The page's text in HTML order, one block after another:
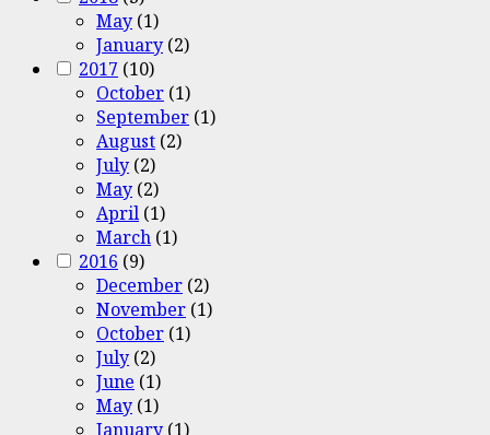
May (1)
January (2)
2017 (10)
October (1)
September (1)
August (2)
July (2)
May (2)
April (1)
March (1)
2016 (9)
December (2)
November (1)
October (1)
July (2)
June (1)
May (1)
January (1)